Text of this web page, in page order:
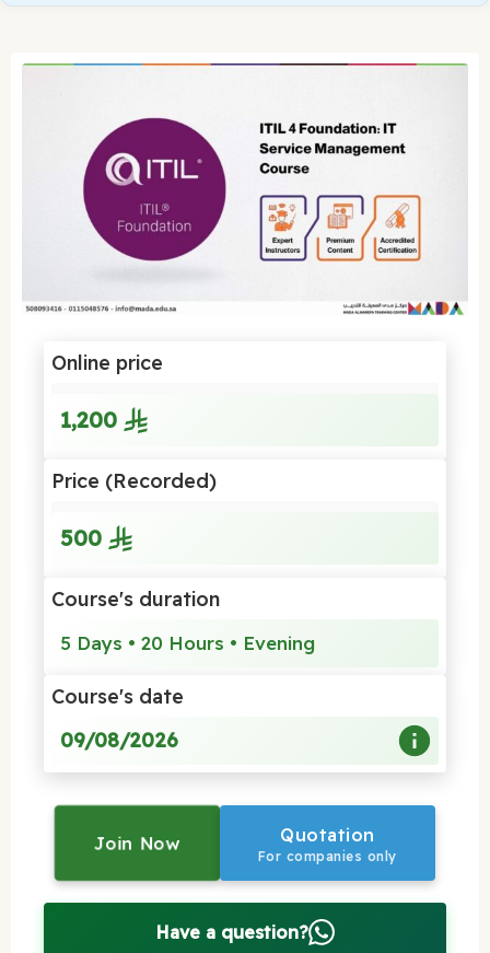
Online price
1,200
Price (Recorded)
500
Course's duration
5 Days • 20 Hours • Evening
Course's date
09/08/2026
Join Now Quotation
For companies only
Have a question?